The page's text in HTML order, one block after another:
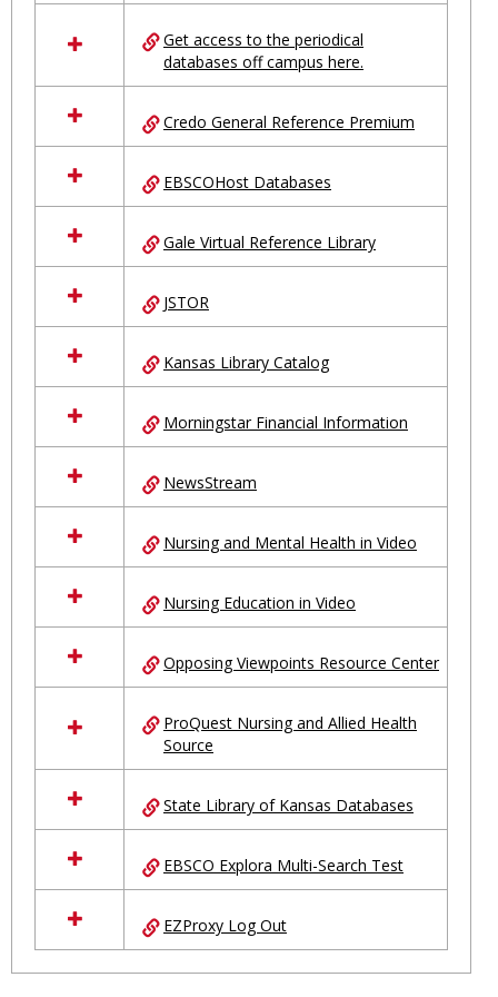
Get access to the periodical
databases off campus here.
Credo General Reference Premium
EBSCOHost Databases
Gale Virtual Reference Library
JSTOR
Kansas Library Catalog
Morningstar Financial Information
NewsStream
Nursing and Mental Health in Video
Nursing Education in Video
Opposing Viewpoints Resource Center
ProQuest Nursing and Allied Health
Source
State Library of Kansas Databases
EBSCO Explora Multi-Search Test
EZProxy Log Out